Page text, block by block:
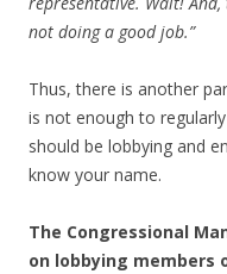
not doing a good job.”
Thus, there is another
is not enough to
should be lobbying and
know your name.
The Congressional
on lobbying members